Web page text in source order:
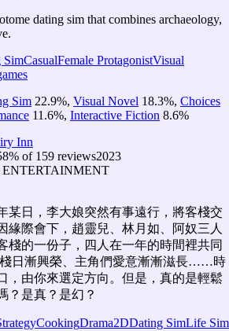
dating sim that combines archaeology,
SimCasualFemale ProtagonistVisual
Sim 22.9%, Visual Novel 18.3%, Choices
11.6%, Interactive Fiction 8.6%
Inn
% of 159 reviews2023
ENTERTAINMENT
某日，李大娘突然有事遠行，將客棧交
緣際會下，趙靈兒、林月如、阿奴三人
棧的一份子，四人在一年的時間裡共同
日漸興榮、主角們愛意漸漸滋長……時
，由你來選定方向。但是，真的是輕鬆
？是真？是幻？
CookingDrama2DDating SimLife Sim